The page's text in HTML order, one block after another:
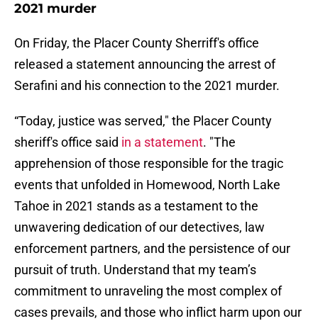
2021 murder
On Friday, the Placer County Sherriff's office
released a statement announcing the arrest of
Serafini and his connection to the 2021 murder.
“Today, justice was served," the Placer County
sheriff's office said in a statement. "The
apprehension of those responsible for the tragic
events that unfolded in Homewood, North Lake
Tahoe in 2021 stands as a testament to the
unwavering dedication of our detectives, law
enforcement partners, and the persistence of our
pursuit of truth. Understand that my team’s
commitment to unraveling the most complex of
cases prevails, and those who inflict harm upon our